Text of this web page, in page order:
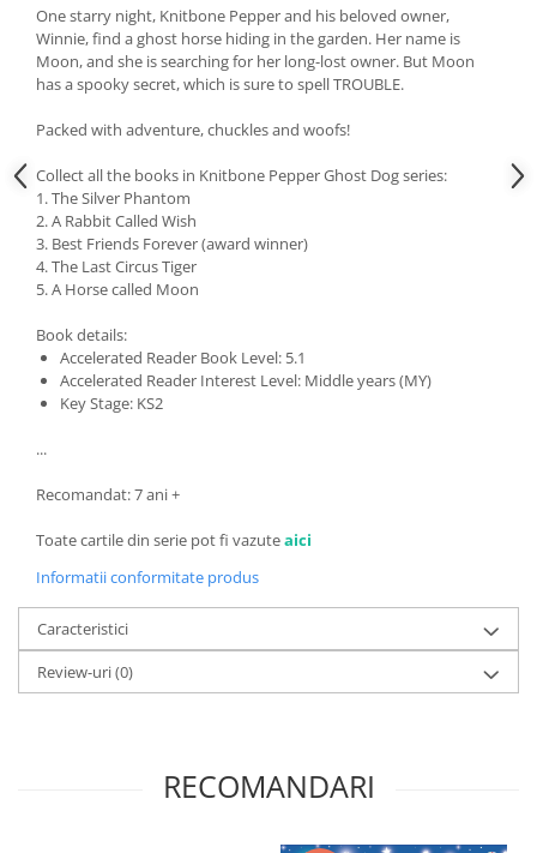
One starry night, Knitbone Pepper and his beloved owner,
Winnie, find a ghost horse hiding in the garden. Her name is
Moon, and she is searching for her long-lost owner. But Moon
has a spooky secret, which is sure to spell TROUBLE.
Packed with adventure, chuckles and woofs!
Collect all the books in Knitbone Pepper Ghost Dog series:
1. The Silver Phantom
2. A Rabbit Called Wish
3. Best Friends Forever (award winner)
4. The Last Circus Tiger
5. A Horse called Moon
Book details:
Accelerated Reader Book Level: 5.1
Accelerated Reader Interest Level: Middle years (MY)
Key Stage: KS2
...
Recomandat: 7 ani +
Toate cartile din serie pot fi vazuteaici
Informatii conformitate produs
Caracteristici
Review-uri(0)
RECOMANDARI